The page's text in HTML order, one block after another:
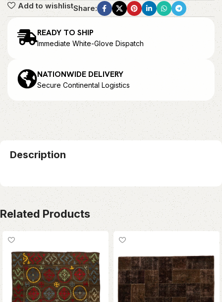
Add to wishlistShare:
READY TO SHIP
Immediate White-Glove Dispatch
NATIONWIDE DELIVERY
Secure Continental Logistics
Description
Related Products